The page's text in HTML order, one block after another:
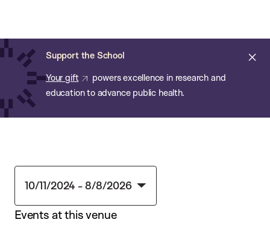
main
content
Support the School
Your gift
powers excellence in research and
education to advance public health.
of
Public
Health
10/11/2024 - 8/8/2026
Select
Events at this venue